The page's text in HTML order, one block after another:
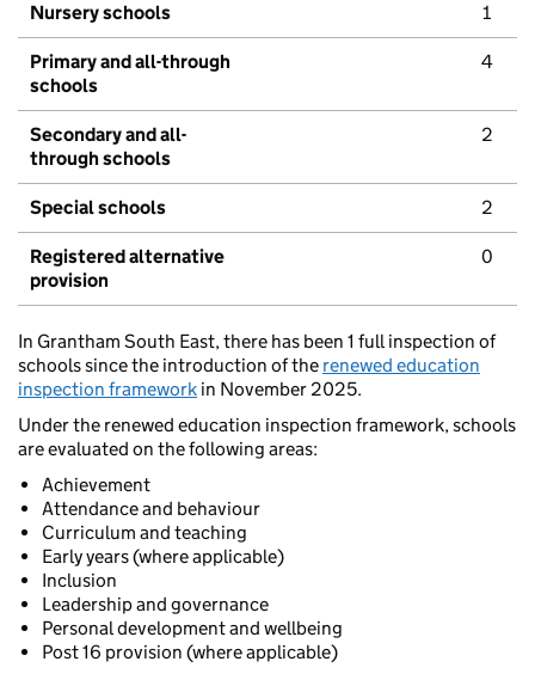
Nursery schools 1
Primary and all-through
schools
4
Secondary and all-
through schools
2
Special schools 2
Registered alternative
provision
0
In Grantham South East, there has been 1 full inspection of
schools since the introduction of the renewed education
inspection framework in November 2025.
Under the renewed education inspection framework, schools
are evaluated on the following areas:
Achievement
Attendance and behaviour
Curriculum and teaching
Early years (where applicable)
Inclusion
Leadership and governance
Personal development and wellbeing
Post 16 provision (where applicable)